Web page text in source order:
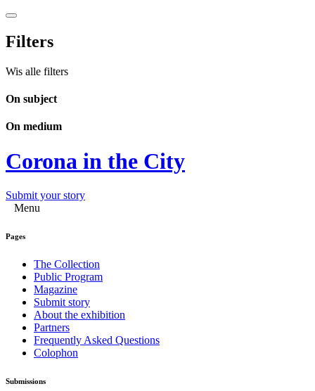
Filters
Wis alle filters
On subject
On medium
Corona in the City
Submit your story
Menu
Pages
The Collection
Public Program
Magazine
Submit story
About the exhibition
Partners
Frequently Asked Questions
Colophon
Submissions